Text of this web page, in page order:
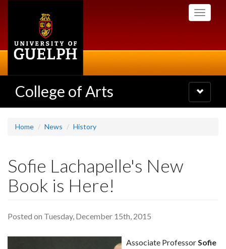
Toggle
College of Arts
Toggle
navigation
Home News History
Sofie Lachapelle's New
Book is Here!
Posted on Tuesday, December 15th, 2015
Associate ProfessorSofie